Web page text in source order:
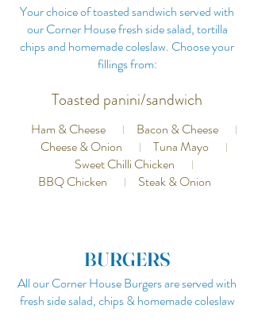
Your choice of toasted sandwich served with
our Corner House fresh side salad, tortilla
chips and homemade coleslaw. Choose your
fillings from:
Toasted panini/sandwich
Ham & Cheese
Bacon & Cheese
Cheese & Onion
Tuna Mayo
Sweet Chilli Chicken
BBQ Chicken
Steak & Onion
BURGERS
All our Corner House Burgers are served with
fresh side salad, chips & homemade coleslaw